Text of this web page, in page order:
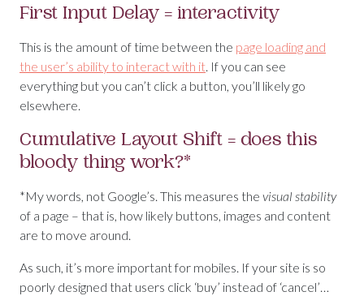
First Input Delay = interactivity
This is the amount of time between the page loading and
the user’s ability to interact with it. If you can see
everything but you can’t click a button, you’ll likely go
elsewhere.
Cumulative Layout Shift = does this
bloody thing work?*
*My words, not Google’s. This measures the visual stability
of a page – that is, how likely buttons, images and content
are to move around.
As such, it’s more important for mobiles. If your site is so
poorly designed that users click ‘buy’ instead of ‘cancel’…